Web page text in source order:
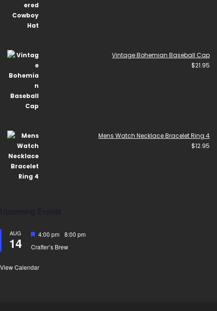
Vintage Bohemian Baseball Cap
$21.95
Mens Watch Necklace Bracelet Ring 4
$12.95
AUG
14
Featured
4:00 pm
8:00 pm
Crafter’s Brew
View Calendar